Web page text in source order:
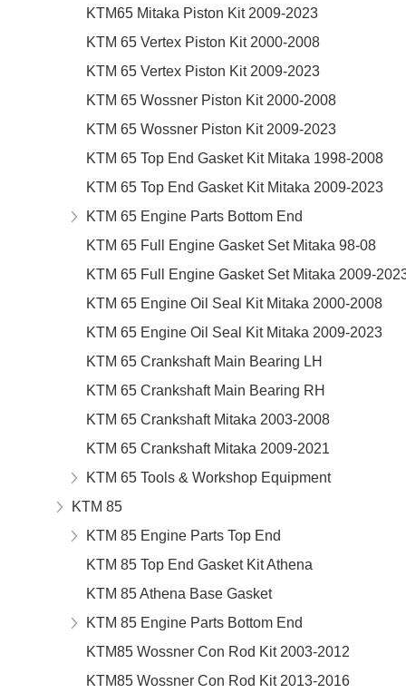
KTM65 Mitaka Piston Kit 2009-2023
KTM 65 Vertex Piston Kit 2000-2008
KTM 65 Vertex Piston Kit 2009-2023
KTM 65 Wossner Piston Kit 2000-2008
KTM 65 Wossner Piston Kit 2009-2023
KTM 65 Top End Gasket Kit Mitaka 1998-2008
KTM 65 Top End Gasket Kit Mitaka 2009-2023
KTM 65 Engine Parts Bottom End
KTM 65 Full Engine Gasket Set Mitaka 98-08
KTM 65 Full Engine Gasket Set Mitaka 2009-
KTM 65 Engine Oil Seal Kit Mitaka 2000-2008
KTM 65 Engine Oil Seal Kit Mitaka 2009-2023
KTM 65 Crankshaft Main Bearing LH
KTM 65 Crankshaft Main Bearing RH
KTM 65 Crankshaft Mitaka 2003-2008
KTM 65 Crankshaft Mitaka 2009-2021
KTM 65 Tools & Workshop Equipment
KTM 85
KTM 85 Engine Parts Top End
KTM 85 Top End Gasket Kit Athena
KTM 85 Athena Base Gasket
KTM 85 Engine Parts Bottom End
KTM85 Wossner Con Rod Kit 2003-2012
KTM85 Wossner Con Rod Kit 2013-2016